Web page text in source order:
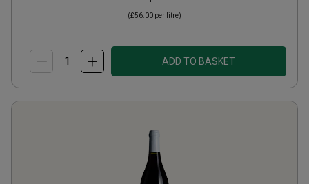
(£56.00 per litre)
ADD TO BASKET